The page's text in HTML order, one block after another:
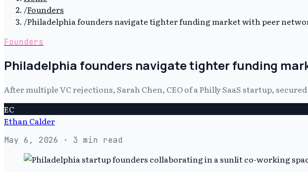
/Founders
/Philadelphia founders navigate tighter funding market with peer
Founders
Philadelphia founders navigate tighter funding
After multiple VC rejections, Sarah Chen, CEO of a Philly SaaS startup,
EC
Ethan Calder
May 6, 2026 · 3 min read